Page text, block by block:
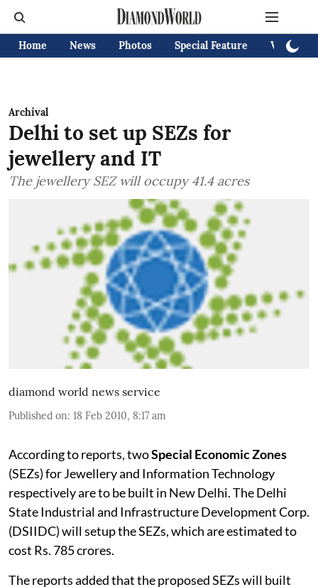
Home News Photos Special Feature Videos
Archival
Delhi to set up SEZs for
jewellery and IT
The jewellery SEZ will occupy 41.4 acres
diamond world news service
Published on: 18 Feb 2010, 8:17 am
According to reports, twoSpecial Economic Zones
(SEZs) for Jewellery and Information Technology
respectively are to be built in New Delhi. The Delhi
State Industrial and Infrastructure Development Corp.
(DSIIDC) will setup the SEZs, which are estimated to
cost Rs. 785 crores.
The reports added that the proposed SEZs will built